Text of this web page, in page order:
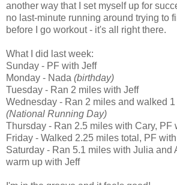
another way that I set myself up for
no last-minute running around trying to
before I go workout - it's all right there.
What I did last week:
Sunday - PF with Jeff
Monday - Nada (birthday)
Tuesday - Ran 2 miles with Jeff
Wednesday - Ran 2 miles and walked
(National Running Day)
Thursday - Ran 2.5 miles with Cary, PF
Friday - Walked 2.25 miles total, PF
Saturday - Ran 5.1 miles with Julia and
warm up with Jeff